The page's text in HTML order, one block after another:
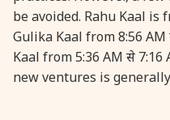
be avoided. Rahu Kaal is
Gulika Kaal from 8:56 AM
Kaal from 5:36 AM से
new ventures is